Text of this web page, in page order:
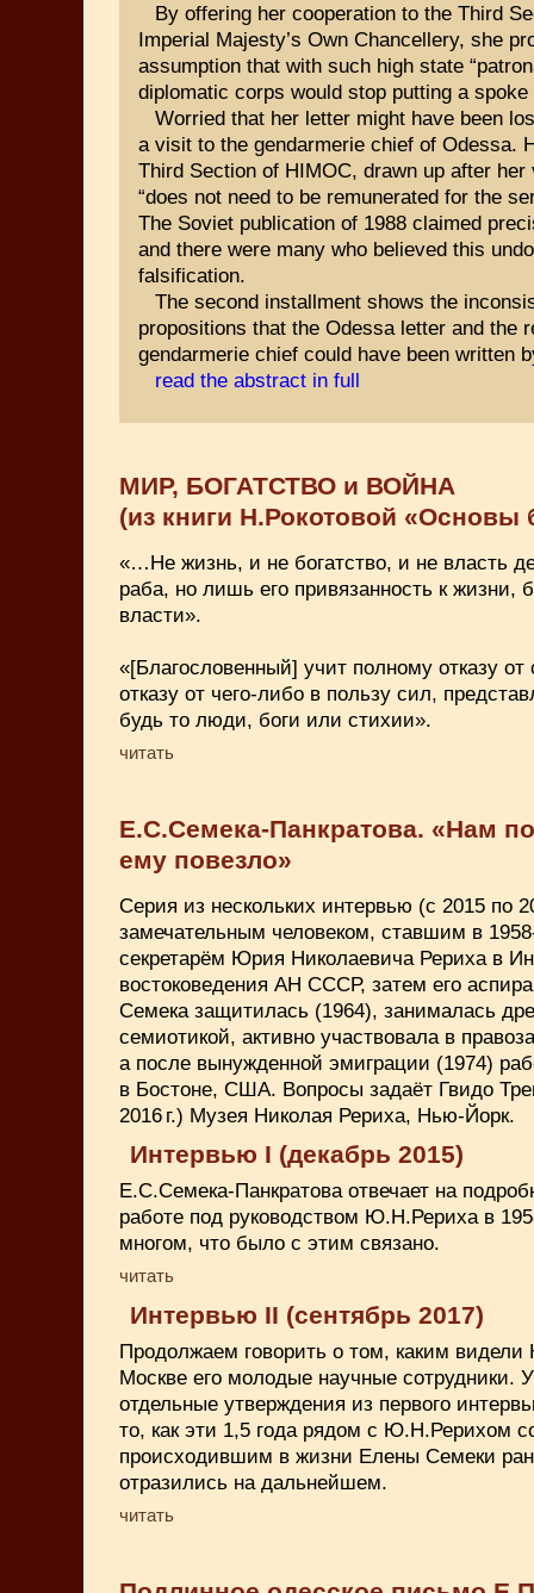
By offering her cooperation to the Third
Imperial Majesty’s Own Chancellery, she
assumption that with such high state
diplomatic corps would stop putting a spoke
Worried that her letter might have been
a visit to the gendarmerie chief of Odessa.
Third Section of HIMOC, drawn up after
“does not need to be remunerated for the
The Soviet publication of 1988 claimed
and there were many who believed this
falsification.
The second installment shows the
propositions that the Odessa letter and the
gendarmerie chief could have been written
read the abstract in full
МИР, БОГАТСТВО и ВОЙНА
(из книги Н.Рокотовой «Основы
«…Не жизнь, и не богатство, и не власть
раба, но лишь его привязанность к жизни,
власти».
«[Благословенный] учит полному отказу от
отказу от чего-либо в пользу сил,
будь то люди, боги или стихии».
читать
Е.С.Семека-Панкратова. «Нам
ему повезло»
Серия из нескольких интервью (с 2015 по
замечательным человеком, ставшим в
секретарём Юрия Николаевича Рериха в
востоковедения АН СССР, затем его
Семека защитилась (1964), занималась
семиотикой, активно участвовала в
а после вынужденной эмиграции (1974)
в Бостоне, США. Вопросы задаёт Гвидо
2016 г.) Музея Николая Рериха, Нью-Йорк.
Интервью I (декабрь 2015)
Е.С.Семека-Панкратова отвечает на
работе под руководством Ю.Н.Рериха в
многом, что было с этим связано.
читать
Интервью II (сентябрь 2017)
Продолжаем говорить о том, каким
Москве его молодые научные сотрудники.
отдельные утверждения из первого
то, как эти 1,5 года рядом с Ю.Н.Рерихом
происходившим в жизни Елены Семеки
отразились на дальнейшем.
читать